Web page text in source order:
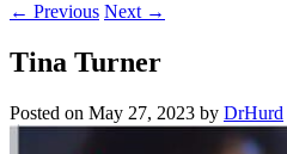
← Previous Next →
Tina Turner
Posted on May 27, 2023 by DrHurd